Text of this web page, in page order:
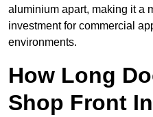
aluminium apart, making it a
investment for commercial
environments.
How Long
Shop Front